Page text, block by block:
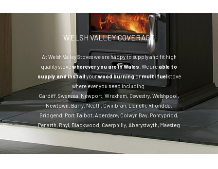
WELSH VALLEY COVERAGE
At Welsh Valley Stoves we are happy to supply and fit high
quality stovewherever you are in Wales. We are able to
supply and installyourwood burningormulti fuelstove
where ever you need including:
Cardiff, Swansea Newport Wrexham,Oswestry Welshpool,
Newtown,Barry,Neath,Cwmbran Llanelli,Rhondda
Bridgend Port Talbot Aberdare ,Colwyn Bay Pontypridd,
Penarth Rhyl Blackwood Caerphilly Aberystwyth,Maesteg